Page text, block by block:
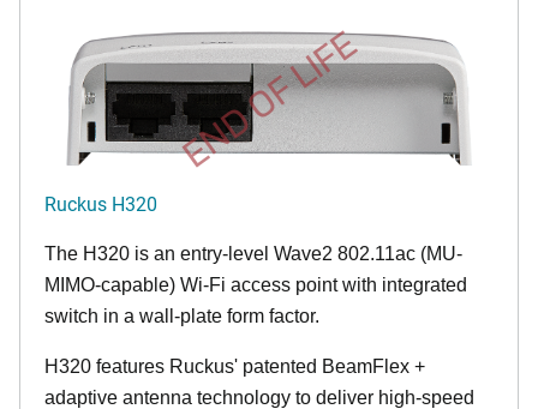
END OF LIFE
Ruckus H320
The H320 is an entry-level Wave2 802.11ac (MU-
MIMO-capable) Wi-Fi access point with integrated
switch in a wall-plate form factor.
H320 features Ruckus' patented BeamFlex +
adaptive antenna technology to deliver high-speed